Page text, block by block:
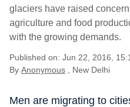
glaciers have raised
agriculture and food
with the growing demands.
Published on: Jun 22, 2016,
By Anonymous , New Delhi
Men are migrating to